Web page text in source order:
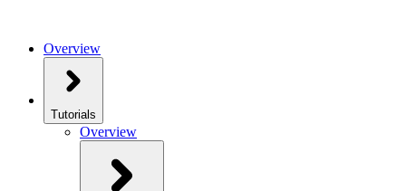
Overview
Tutorials
Overview